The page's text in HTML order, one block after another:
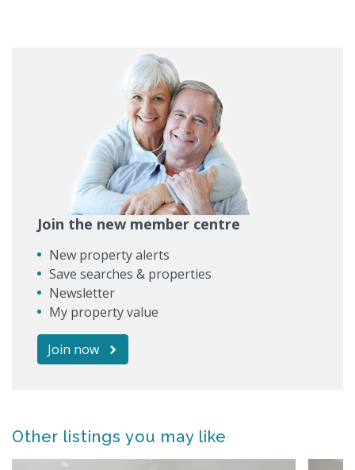
Join the new member centre
New property alerts
Save searches & properties
Newsletter
My property value
Join now
Other listings you may like